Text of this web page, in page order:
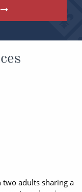
two adults sharing a